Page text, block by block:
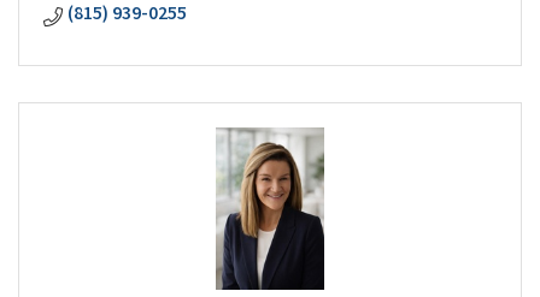
(815) 939-0255